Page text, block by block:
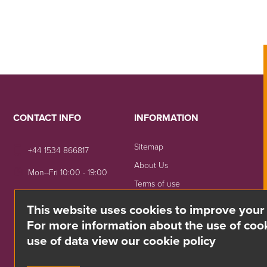
CONTACT INFO
+44 1534 866817
Mon--Fri 10:00 - 19:00
sales@divino.je
Unit 8 Springside, La Rue
De La Monnaie,
Trinity, Jersey, JE3 5DG
INFORMATION
Sitemap
About Us
Terms of use
Privacy Notice
This website uses cookies to improve
For more information about the use of
use of data view our cookie policy